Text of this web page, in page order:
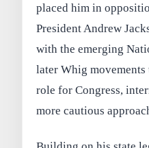
placed him in
President Andrew
with the emerging
later Whig
role for Congress,
more cautious